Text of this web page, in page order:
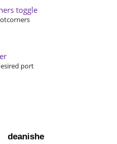
toggle
port
deanishe